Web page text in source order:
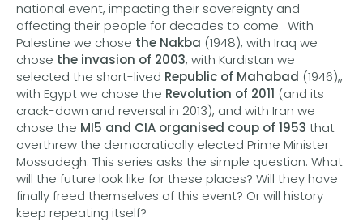
national event, impacting their sovereignty and
affecting their people for decades to come. With
Palestine we chose the Nakba (1948), with Iraq we
chose the invasion of 2003, with Kurdistan we
selected the short-lived Republic of Mahabad (1946),,
with Egypt we chose the Revolution of 2011 (and its
crack-down and reversal in 2013), and with Iran we
chose the MI5 and CIA organised coup of 1953 that
overthrew the democratically elected Prime Minister
Mossadegh. This series asks the simple question: What
will the future look like for these places? Will they have
finally freed themselves of this event? Or will history
keep repeating itself?